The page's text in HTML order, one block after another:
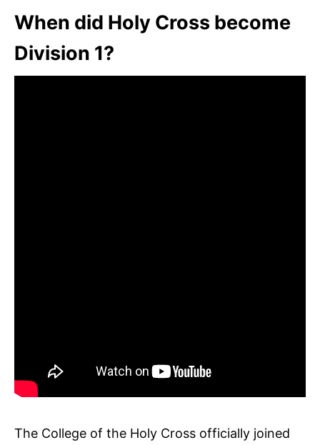
When did Holy Cross become
Division 1?
The College of the Holy Cross officially joined